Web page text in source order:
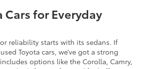
Cars for Everyday
reliability starts with its sedans. If
Toyota cars, we’ve got a strong
options like the Corolla, Camry,